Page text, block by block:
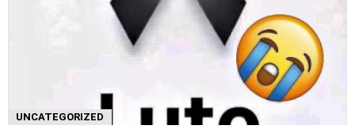
UNCATEGORIZED